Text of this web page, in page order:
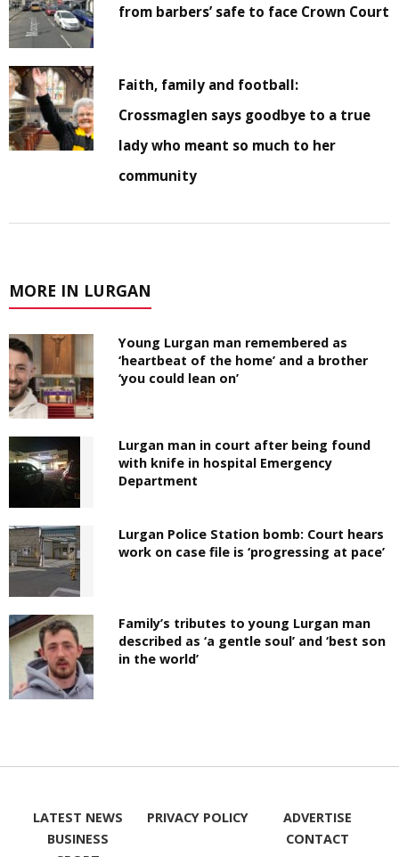
from barbers’ safe to face Crown Court
Faith, family and football:
Crossmaglen says goodbye to a true
lady who meant so much to her
community
MORE IN LURGAN
Young Lurgan man remembered as
‘heartbeat of the home’ and a brother
‘you could lean on’
Lurgan man in court after being found
with knife in hospital Emergency
Department
Lurgan Police Station bomb: Court hears
work on case file is ‘progressing at pace’
Family’s tributes to young Lurgan man
described as ‘a gentle soul’ and ‘best son
in the world’
LATEST NEWS
BUSINESS
PRIVACY POLICY
ADVERTISE
CONTACT